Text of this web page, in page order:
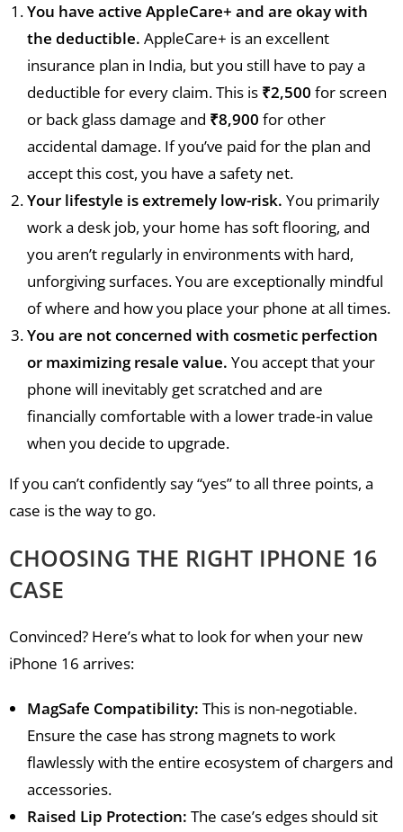
You have active AppleCare+ and are okay with
the deductible. AppleCare+ is an excellent
insurance plan in India, but you still have to pay a
deductible for every claim. This is ₹2,500 for screen
or back glass damage and ₹8,900 for other
accidental damage. If you’ve paid for the plan and
accept this cost, you have a safety net.
Your lifestyle is extremely low-risk. You primarily
work a desk job, your home has soft flooring, and
you aren’t regularly in environments with hard,
unforgiving surfaces. You are exceptionally mindful
of where and how you place your phone at all times.
You are not concerned with cosmetic perfection
or maximizing resale value. You accept that your
phone will inevitably get scratched and are
financially comfortable with a lower trade-in value
when you decide to upgrade.
If you can’t confidently say “yes” to all three points, a
case is the way to go.
CHOOSING THE RIGHT IPHONE 16
CASE
Convinced? Here’s what to look for when your new
iPhone 16 arrives:
MagSafe Compatibility: This is non-negotiable.
Ensure the case has strong magnets to work
flawlessly with the entire ecosystem of chargers and
accessories.
Raised Lip Protection: The case’s edges should sit